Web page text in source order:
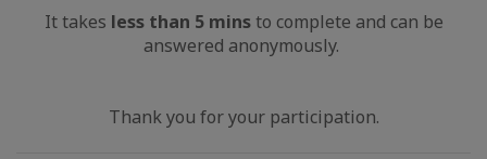
It takes less than 5 minsto complete and can be
answered anonymously.
Thank you for your participation.